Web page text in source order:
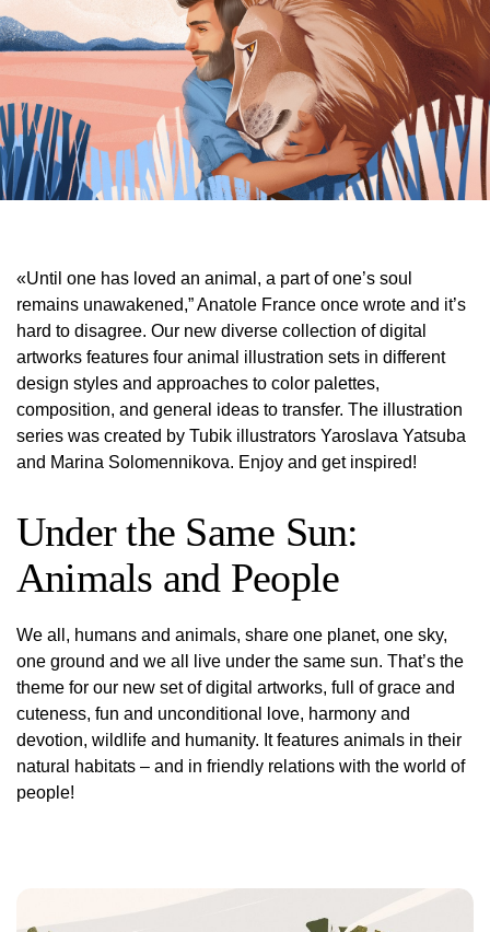
«Until one has loved an animal, a part of one’s soul
remains unawakened,” Anatole France once wrote and it’s
hard to disagree. Our new diverse collection of digital
artworks features four animal illustration sets in different
design styles and approaches to color palettes,
composition, and general ideas to transfer. The illustration
series was created by Tubik illustrators Yaroslava Yatsuba
and Marina Solomennikova. Enjoy and get inspired!
Under the Same Sun:
Animals and People
We all, humans and animals, share one planet, one sky,
one ground and we all live under the same sun. That’s the
theme for our new set of digital artworks, full of grace and
cuteness, fun and unconditional love, harmony and
devotion, wildlife and humanity. It features animals in their
natural habitats – and in friendly relations with the world of
people!